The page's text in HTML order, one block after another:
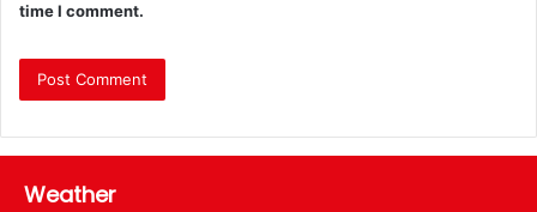
time I comment.
Weather